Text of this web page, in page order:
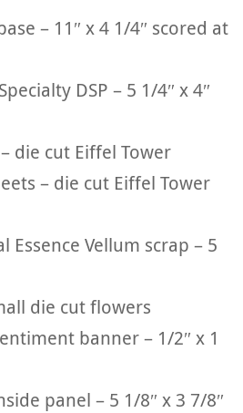
– 11″ x 4 1/4″ scored at
DSP – 5 1/4″ x 4″
die cut Eiffel Tower
– die cut Eiffel Tower
Essence Vellum scrap – 5
die cut flowers
banner – 1/2″ x 1
panel – 5 1/8″ x 3 7/8″